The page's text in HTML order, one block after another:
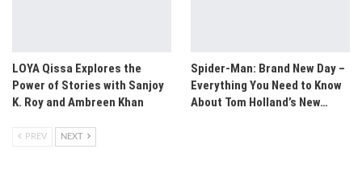
LOYA Qissa Explores the
Power of Stories with Sanjoy
K. Roy and Ambreen Khan
Spider-Man: Brand New Day –
Everything You Need to Know
About Tom Holland’s New…
PREV NEXT